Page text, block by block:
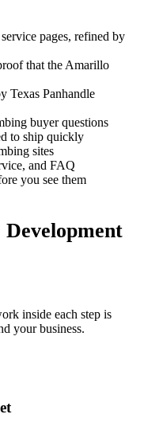
pages, refined by
that the Amarillo
Texas Panhandle
buyer questions
to ship quickly
sites
and FAQ
you see them
inside each step is
your business.